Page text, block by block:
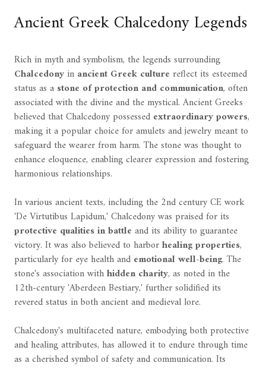
Ancient Greek Chalcedony Legends
Rich in myth and symbolism, the legends surrounding
Chalcedonyin ancient Greek culture reflect its esteemed
status as a stone of protection and communication, often
associated with the divine and the mystical. Ancient Greeks
believed that Chalcedony possessed extraordinary powers,
making it a popular choice for amulets and jewelry meant to
safeguard the wearer from harm. The stone was thought to
enhance eloquence, enabling clearer expression and fostering
harmonious relationships.
In various ancient texts, including the 2nd century CE work
'De Virtutibus Lapidum,' Chalcedony was praised for its
protective qualities in battle and its ability to guarantee
victory. It was also believed to harborhealing properties,
particularly for eye health and emotional well-being. The
stone's association withhidden charity, as noted in the
12th-century 'Aberdeen Bestiary,' further solidified its
revered status in both ancient and medieval lore.
Chalcedony's multifaceted nature, embodying both protective
and healing attributes, has allowed it to endure through time
as a cherished symbol of safety and communication. Its